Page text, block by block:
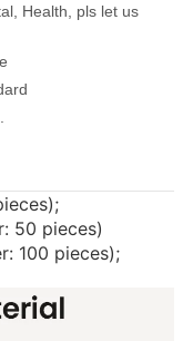
Health, pls let us
50 pieces)
100 pieces);